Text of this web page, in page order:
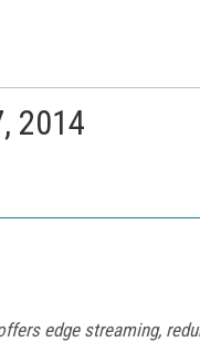
2014
edge streaming,